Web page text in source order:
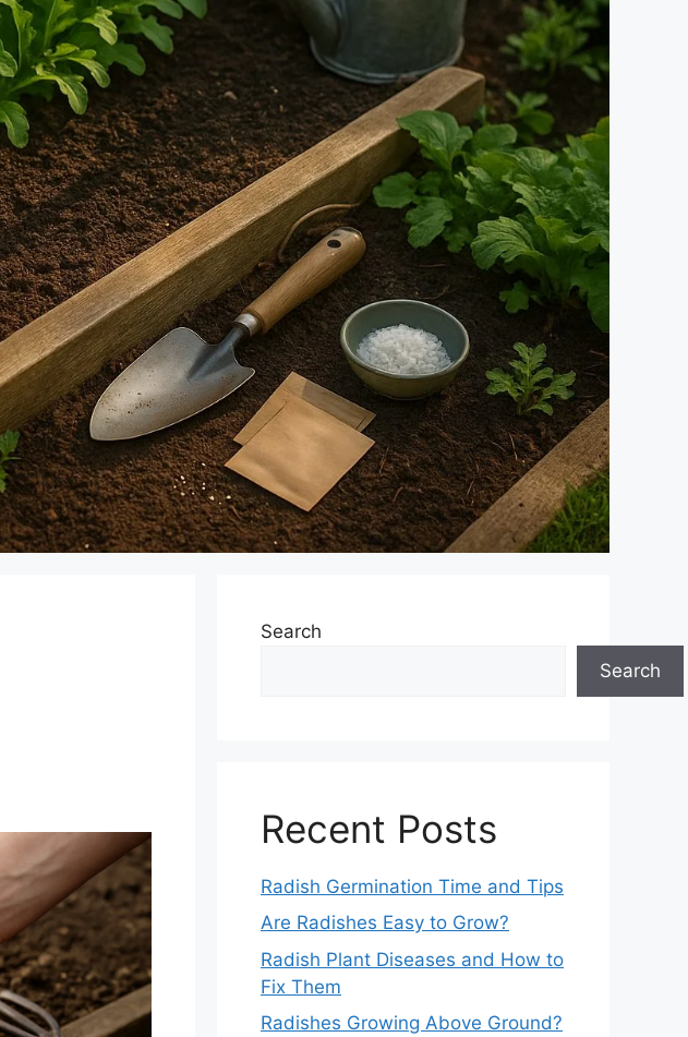
Search
Search
Recent Posts
Radish Germination Time and Tips
Are Radishes Easy to Grow?
Radish Plant Diseases and How to
Fix Them
Radishes Growing Above Ground?